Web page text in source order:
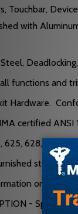
Touchbar,
with
functions and
Hardware.
certified ANSI
625, 628, 630.
standard.
on page 36.
- Specify